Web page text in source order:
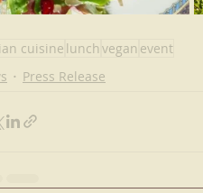
cuisine lunchvegan event
Press Release